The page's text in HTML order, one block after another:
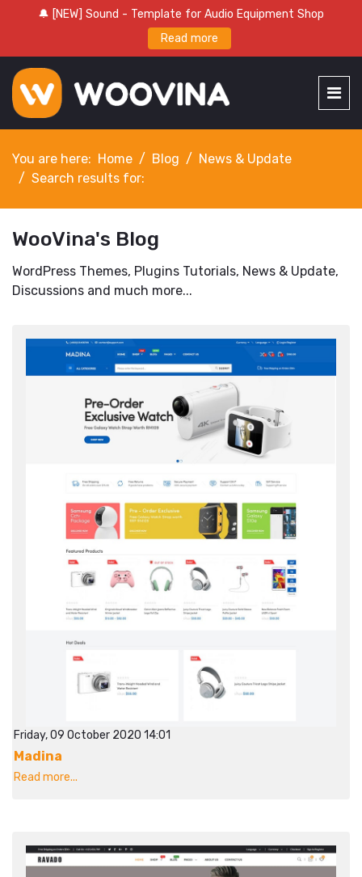
🔔 [NEW] Sound - Template for Audio Equipment Shop
Read more
You are here: Home Blog
News & Update
Search results for:
WooVina's Blog
WordPress Themes, Plugins Tutorials, News & Update,
Discussions and much more...
Friday, 09 October 2020 14:01
Madina
Read more...